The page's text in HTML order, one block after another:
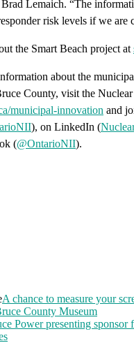
Lemaich. “The
risk levels if we are
the Smart Beach project at
about the
County, visit the
municipal-innovation and
), on LinkedIn (
(@OntarioNII).
A chance to measure your
County Museum
Power presenting sponsor